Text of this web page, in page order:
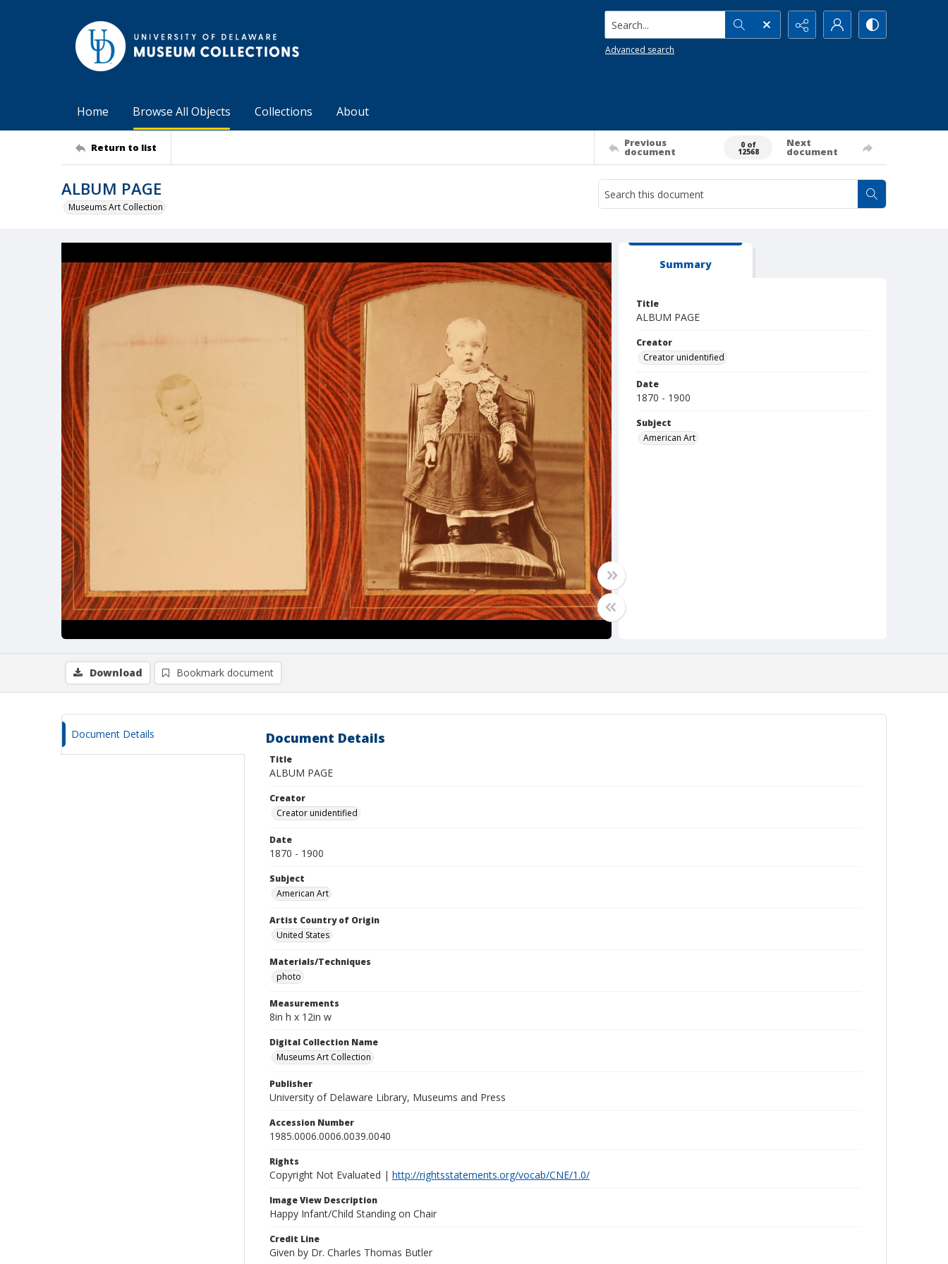
Search...
Advanced search
Home Browse All Objects Collections About
Return to list Previous
document
0 of
12568
Next
document
ALBUM PAGE
Museums Art Collection
Summary
Title
ALBUM PAGE
Creator
Creator unidentified
Date
1870 - 1900
Subject
American Art
Download Bookmark document
Document Details Document Details
Title
ALBUM PAGE
Creator
Creator unidentified
Date
1870 - 1900
Subject
American Art
Artist Country of Origin
United States
Materials/Techniques
photo
Measurements
8in h x 12in w
Digital Collection Name
Museums Art Collection
Publisher
University of Delaware Library, Museums and Press
Accession Number
1985.0006.0006.0039.0040
Rights
Copyright Not Evaluated | http://rightsstatements.org/vocab/CNE/1.0/
Image View Description
Happy Infant/Child Standing on Chair
Credit Line
Given by Dr. Charles Thomas Butler